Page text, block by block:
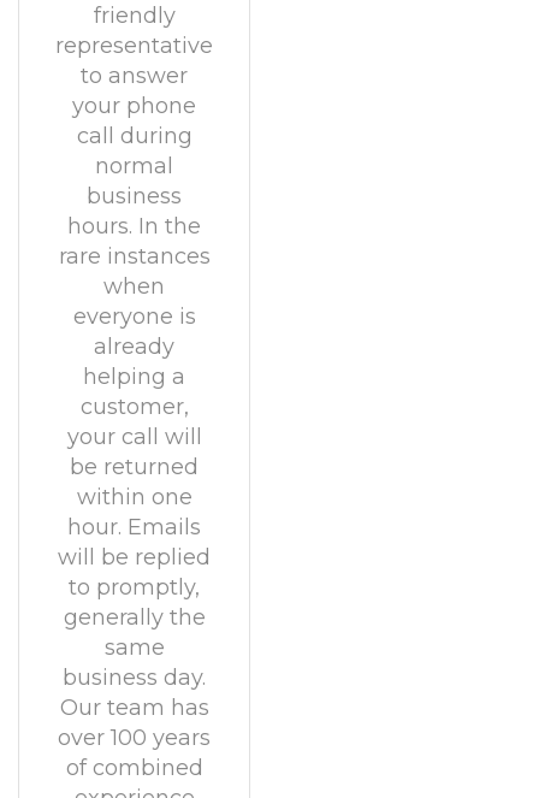
friendly
representative
to answer
your phone
call during
normal
business
hours. In the
rare instances
when
everyone is
already
helping a
customer,
your call will
be returned
within one
hour. Emails
will be replied
to promptly,
generally the
same
business day.
Our team has
over 100 years
of combined